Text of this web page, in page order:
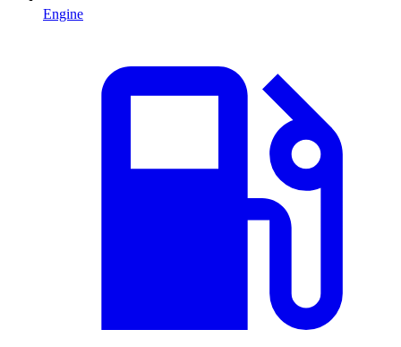
Engine